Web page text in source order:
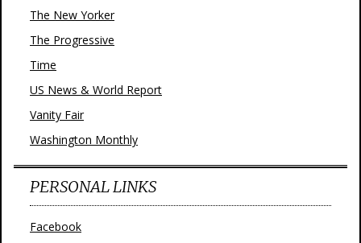
The New Yorker
The Progressive
Time
US News & World Report
Vanity Fair
Washington Monthly
PERSONAL LINKS
Facebook